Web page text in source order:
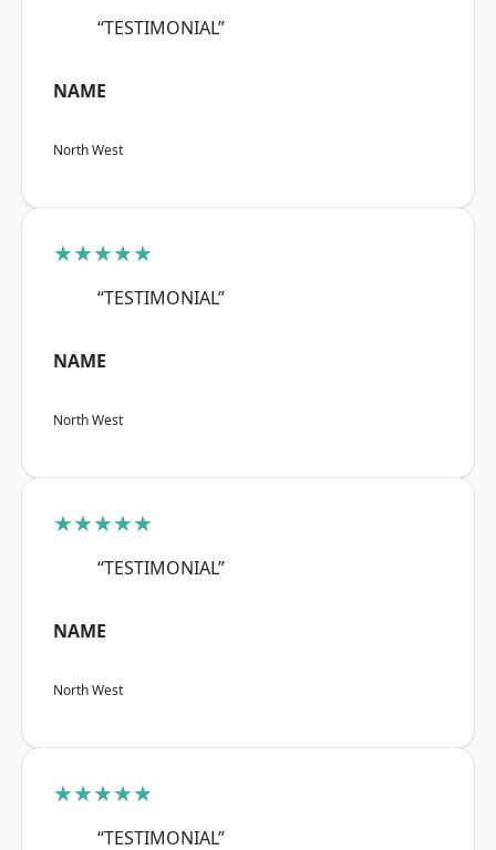
“TESTIMONIAL”
NAME
North West
★★★★★
“TESTIMONIAL”
NAME
North West
★★★★★
“TESTIMONIAL”
NAME
North West
★★★★★
“TESTIMONIAL”